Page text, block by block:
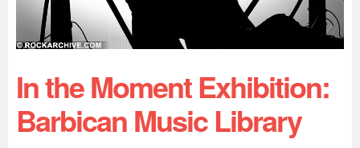
In the Moment Exhibition:
Barbican Music Library